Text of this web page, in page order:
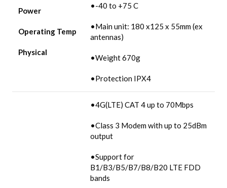
Power
Operating Temp
Physical
•-40 to +75 C
•Main unit: 180 x125 x 55mm (ex
antennas)
•Weight 670g
•Protection IPX4
•4G(LTE) CAT 4 up to 70Mbps
•Class 3 Modem with up to 25dBm
output
•Support for
B1/B3/B5/B7/B8/B20 LTE FDD
bands